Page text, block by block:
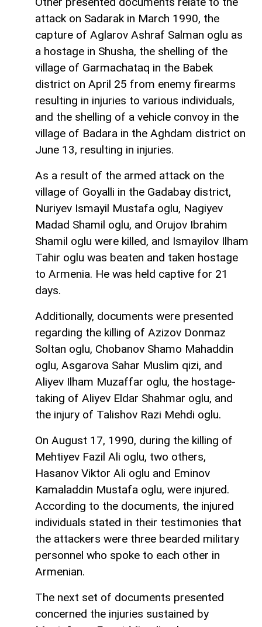
attack on Sadarak in March 1990, the
capture of Aglarov Ashraf Salman oglu as
a hostage in Shusha, the shelling of the
village of Garmachataq in the Babek
district on April 25 from enemy firearms
resulting in injuries to various individuals,
and the shelling of a vehicle convoy in the
village of Badara in the Aghdam district on
June 13, resulting in injuries.
As a result of the armed attack on the
village of Goyalli in the Gadabay district,
Nuriyev Ismayil Mustafa oglu, Nagiyev
Madad Shamil oglu, and Orujov Ibrahim
Shamil oglu were killed, and Ismayilov Ilham
Tahir oglu was beaten and taken hostage
to Armenia. He was held captive for 21
days.
Additionally, documents were presented
regarding the killing of Azizov Donmaz
Soltan oglu, Chobanov Shamo Mahaddin
oglu, Asgarova Sahar Muslim qizi, and
Aliyev Ilham Muzaffar oglu, the hostage-
taking of Aliyev Eldar Shahmar oglu, and
the injury of Talishov Razi Mehdi oglu.
On August 17, 1990, during the killing of
Mehtiyev Fazil Ali oglu, two others,
Hasanov Viktor Ali oglu and Eminov
Kamaladdin Mustafa oglu, were injured.
According to the documents, the injured
individuals stated in their testimonies that
the attackers were three bearded military
personnel who spoke to each other in
Armenian.
The next set of documents presented
concerned the injuries sustained by